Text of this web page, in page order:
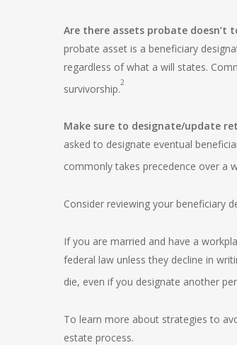
Are there assets probate doesn’t
probate asset is a beneficiary
regardless of what a will states.
survivorship.2
Make sure to designate/update
asked to designate eventual
commonly takes precedence over a
Consider reviewing your beneficiary
If you are married and have a
federal law unless they decline in
die, even if you designate another
To learn more about strategies to
estate process.